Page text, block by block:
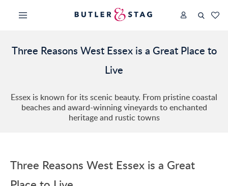
Three Reasons West Essex is a Great Place to
Live
Essex is known for its scenic beauty. From pristine coastal
beaches and award-winning vineyards to enchanted
heritage and rustic towns
Three Reasons West Essex is a Great